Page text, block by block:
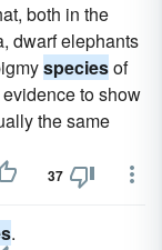
both in the
dwarf elephants
speciesof
to show
the same
37
.